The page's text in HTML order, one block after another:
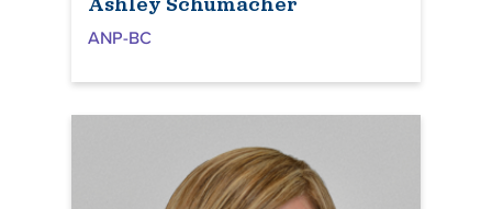
Ashley Schumacher
ANP-BC